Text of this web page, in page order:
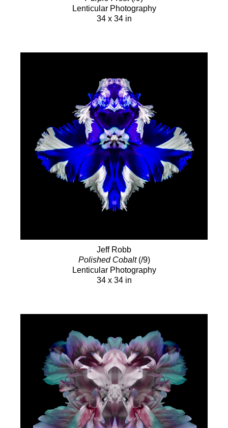
Lenticular Photography
34 x 34 in
Jeff Robb
Polished Cobalt(/9)
Lenticular Photography
34 x 34 in